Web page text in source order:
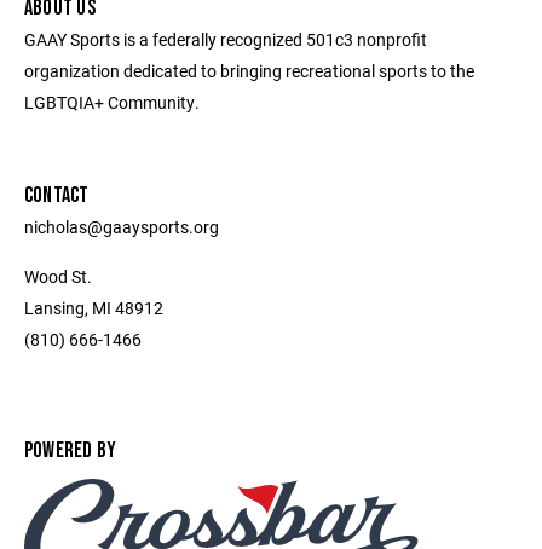
ABOUT US
GAAY Sports is a federally recognized 501c3 nonprofit
organization dedicated to bringing recreational sports to the
LGBTQIA+ Community.
CONTACT
nicholas@gaaysports.org
Wood St.
Lansing, MI 48912
(810) 666-1466
POWERED BY